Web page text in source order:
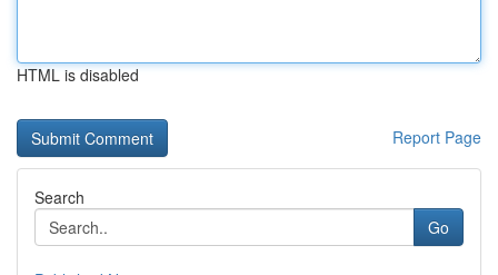
HTML is disabled
Report Page
Search
Go